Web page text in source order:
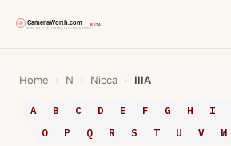
Home › N › Nicca › IIIA
A B C D E F G H I
O
P Q R S T U V W